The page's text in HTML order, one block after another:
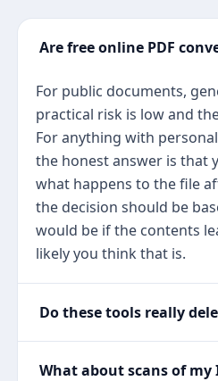
Are free online PDF
For public documents,
practical risk is low and
For anything with
the honest answer is that
what happens to the file
the decision should be
would be if the contents
likely you think that is.
Do these tools really
What about scans of my